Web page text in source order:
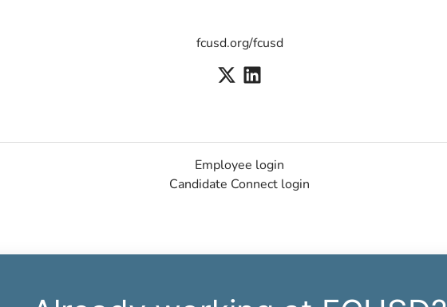
fcusd.org/fcusd
Employee login
Candidate Connect login